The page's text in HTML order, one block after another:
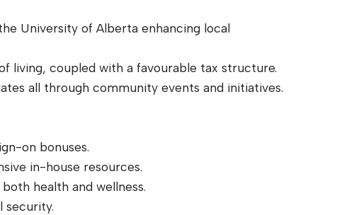
University of Alberta enhancing local
living, coupled with a favourable tax structure.
all through community events and initiatives.
on bonuses.
in-house resources.
health and wellness.
security.